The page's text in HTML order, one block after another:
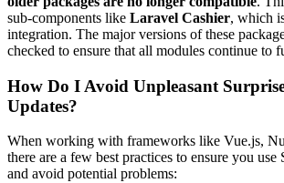
sub-components like Laravel Cashier, which
integration. The major versions of these
checked to ensure that all modules continue to
How Do I Avoid Unpleasant
Updates?
When working with frameworks like Vue.js,
there are a few best practices to ensure you use
and avoid potential problems: